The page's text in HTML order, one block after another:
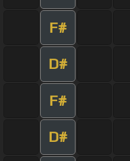
F#
D#
F#
D#